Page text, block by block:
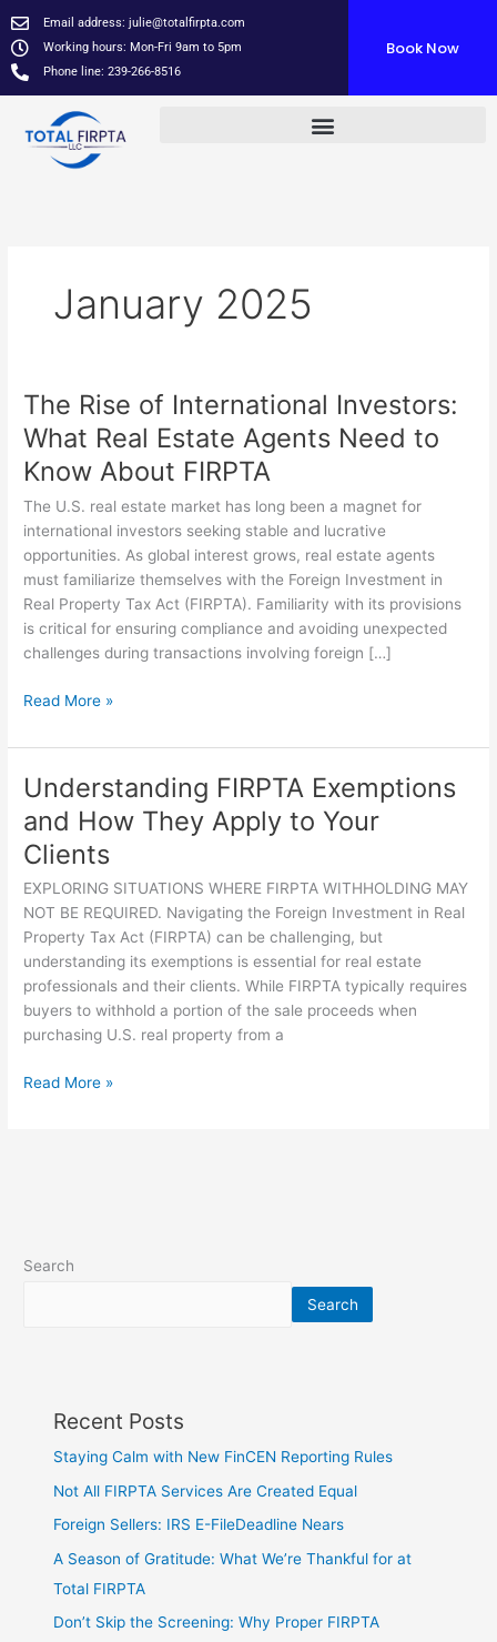
to
content
Email address: julie@totalfirpta.com
Working hours: Mon-Fri 9am to 5pm
Phone line: 239-266-8516
Book Now
January 2025
The Rise of International Investors:
What Real Estate Agents Need to
Know About FIRPTA
The U.S. real estate market has long been a magnet for
international investors seeking stable and lucrative
opportunities. As global interest grows, real estate agents
must familiarize themselves with the Foreign Investment in
Real Property Tax Act (FIRPTA). Familiarity with its provisions
is critical for ensuring compliance and avoiding unexpected
challenges during transactions involving foreign […]
The
Rise
of
International
Investors:
What
Estate
Agents
Need
to
About
Read More »
Understanding FIRPTA Exemptions
and How They Apply to Your
Clients
EXPLORING SITUATIONS WHERE FIRPTA WITHHOLDING MAY
NOT BE REQUIRED. Navigating the Foreign Investment in Real
Property Tax Act (FIRPTA) can be challenging, but
understanding its exemptions is essential for real estate
professionals and their clients. While FIRPTA typically requires
buyers to withhold a portion of the sale proceeds when
purchasing U.S. real property from a
Understanding
FIRPTA
Exemptions
and
How
They
Apply
Your
Clients
Read More »
Search
Search
Recent Posts
Staying Calm with New FinCEN Reporting Rules
Not All FIRPTA Services Are Created Equal
Foreign Sellers: IRS E-FileDeadline Nears
A Season of Gratitude: What We’re Thankful for at
Total FIRPTA
Don’t Skip the Screening: Why Proper FIRPTA